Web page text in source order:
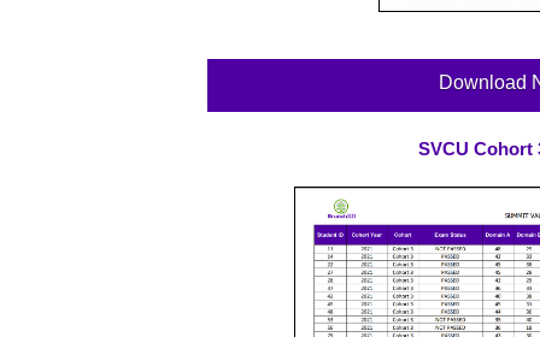
Download
SVCU Cohort